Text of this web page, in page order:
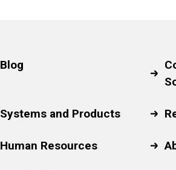
Blog
Systems and Products
Human Resources